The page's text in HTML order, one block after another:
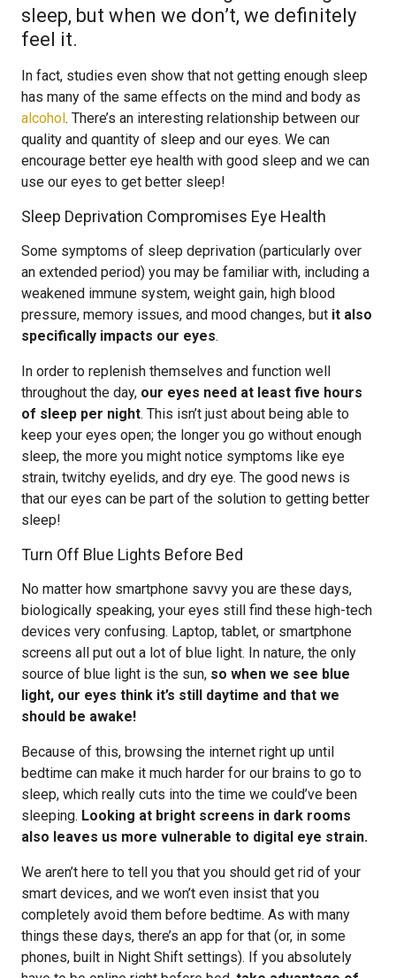
sleep, but when we don’t, we definitely
feel it.
In fact, studies even show that not getting enough sleep
has many of the same effects on the mind and body as
alcohol. There’s an interesting relationship between our
quality and quantity of sleep and our eyes. We can
encourage better eye health with good sleep and we can
use our eyes to get better sleep!
Sleep Deprivation Compromises Eye Health
Some symptoms of sleep deprivation (particularly over
an extended period) you may be familiar with, including a
weakened immune system, weight gain, high blood
pressure, memory issues, and mood changes, but it also
specifically impacts our eyes.
In order to replenish themselves and function well
throughout the day, our eyes need at least five hours
of sleep per night. This isn’t just about being able to
keep your eyes open; the longer you go without enough
sleep, the more you might notice symptoms like eye
strain, twitchy eyelids, and dry eye. The good news is
that our eyes can be part of the solution to getting better
sleep!
Turn Off Blue Lights Before Bed
No matter how smartphone savvy you are these days,
biologically speaking, your eyes still find these high-tech
devices very confusing. Laptop, tablet, or smartphone
screens all put out a lot of blue light. In nature, the only
source of blue light is the sun, so when we see blue
light, our eyes think it’s still daytime and that we
should be awake!
Because of this, browsing the internet right up until
bedtime can make it much harder for our brains to go to
sleep, which really cuts into the time we could’ve been
sleeping. Looking at bright screens in dark rooms
also leaves us more vulnerable to digital eye strain.
We aren’t here to tell you that you should get rid of your
smart devices, and we won’t even insist that you
completely avoid them before bedtime. As with many
things these days, there’s an app for that (or, in some
phones, built in Night Shift settings). If you absolutely